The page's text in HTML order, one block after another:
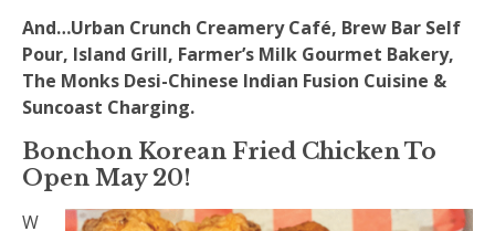
And…Urban Crunch Creamery Café, Brew Bar Self
Pour, Island Grill, Farmer’s Milk Gourmet Bakery,
The Monks Desi-Chinese Indian Fusion Cuisine &
Suncoast Charging.
Bonchon Korean Fried Chicken To
Open May 20!
W